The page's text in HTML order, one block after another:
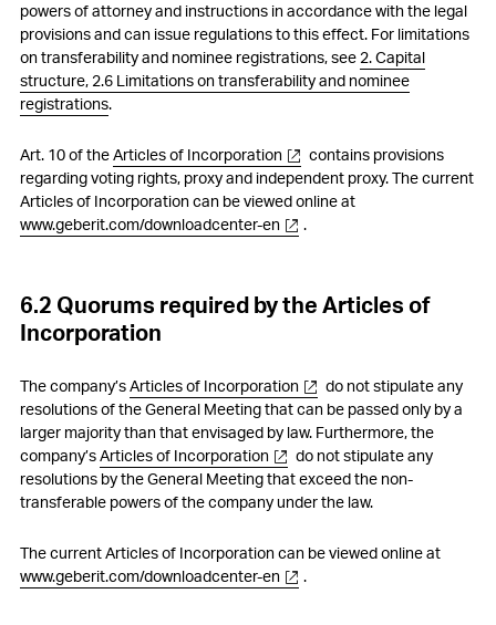
powers of attorney and instructions in accordance with the legal
provisions and can issue regulations to this effect. For limitations
on transferability and nominee registrations, see 2. Capital
structure, 2.6 Limitations on transferability and nominee
registrations.
Art. 10 of theArticles of Incorporation
contains provisions
regarding voting rights, proxy and independent proxy. The current
Articles of Incorporation can be viewed online at
www.geberit.com/downloadcenter-en
.
6.2 Quorums required by the Articles of
Incorporation
The company’sArticles of Incorporation
do not stipulate any
resolutions of the General Meeting that can be passed only by a
larger majority than that envisaged by law. Furthermore, the
company’sArticles of Incorporation
do not stipulate any
resolutions by the General Meeting that exceed the non-
transferable powers of the company under the law.
The current Articles of Incorporation can be viewed online at
www.geberit.com/downloadcenter-en
.